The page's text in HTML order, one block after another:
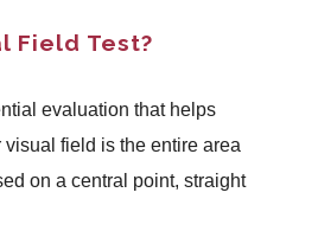
Field Test?
evaluation that helps
field is the entire area
on a central point, straight